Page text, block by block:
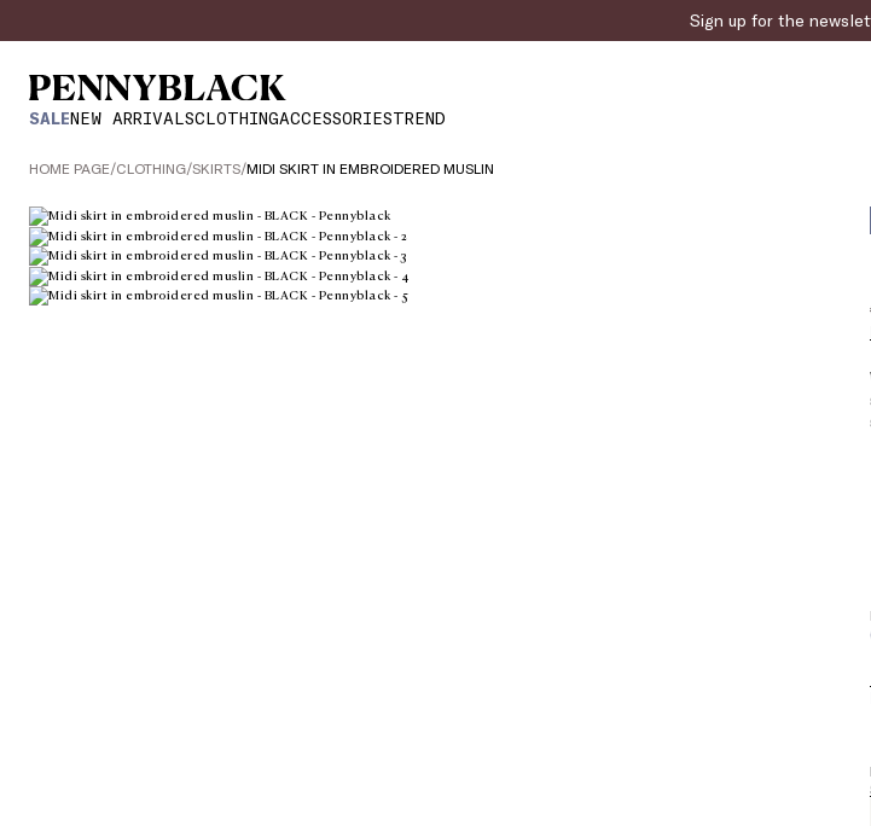
Sign up for the
SALENEW ARRIVALSCLOTHINGACCESSORIESTREND
HOME PAGE/CLOTHING/SKIRTS/MIDI SKIRT IN EMBROIDERED MUSLIN